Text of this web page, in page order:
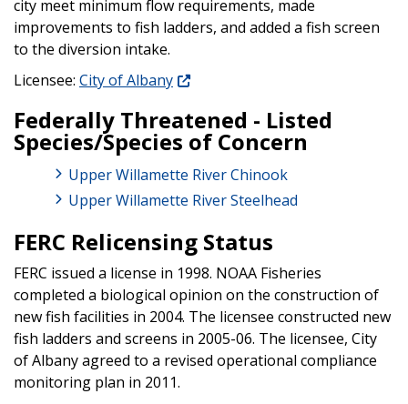
city meet minimum flow requirements, made
improvements to fish ladders, and added a fish screen
to the diversion intake.
Licensee: City of Albany
Federally Threatened - Listed
Species/Species of Concern
Upper Willamette River Chinook
Upper Willamette River Steelhead
FERC Relicensing Status
FERC issued a license in 1998. NOAA Fisheries
completed a biological opinion on the construction of
new fish facilities in 2004. The licensee constructed new
fish ladders and screens in 2005-06. The licensee, City
of Albany agreed to a revised operational compliance
monitoring plan in 2011.